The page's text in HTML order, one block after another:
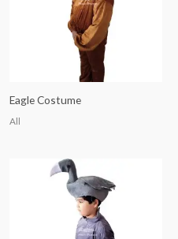
Eagle Costume
All